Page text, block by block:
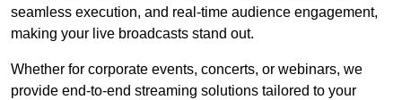
seamless execution, and real-time audience engagement,
making your live broadcasts stand out.
Whether for corporate events, concerts, or webinars, we
provide end-to-end streaming solutions tailored to your